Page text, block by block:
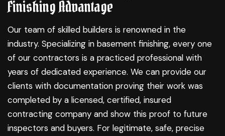
Finishing Advantage
Our team of skilled builders is renowned in the
industry. Specializing in basement finishing, every one
of our contractors is a practiced professional with
years of dedicated experience. We can provide our
clients with documentation proving their work was
completed by a licensed, certified, insured
contracting company and show this proof to future
inspectors and buyers. For legitimate, safe, precise